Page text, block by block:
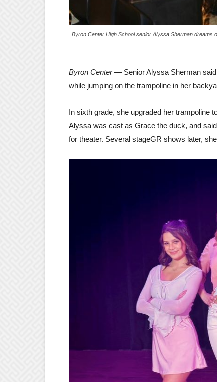
Byron Center High School senior Alyssa Sherman dreams
Byron Center— Senior Alyssa Sherman said
while jumping on the trampoline in her
In sixth grade, she upgraded her trampoline
Alyssa was cast as Grace the duck, and
for theater. Several stageGR shows later,